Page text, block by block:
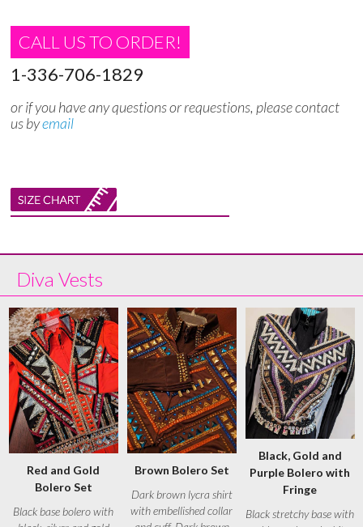
CALL US TO ORDER!
1-336-706-1829
or if you have any questions or requestions, please contact
us byemail
Diva Vests
Red and Gold
Bolero Set
Black base bolero with
Brown Bolero Set
Dark brown lycra shirt
with embellished collar
Black, Gold and
Purple Bolero with
Fringe
Black stretchy base with